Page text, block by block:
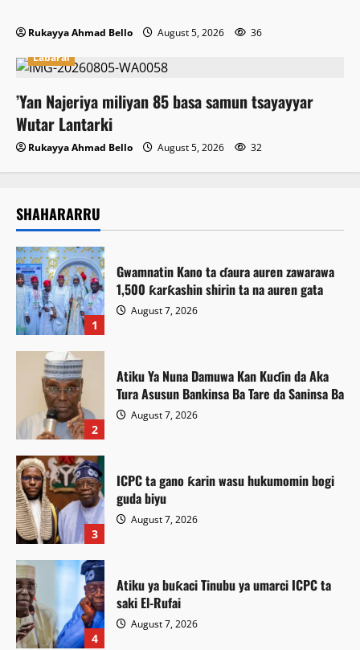
Rukayya Ahmad Bello August 5, 2026
36
Labarai
‎’Yan Najeriya miliyan 85 basa samun tsayayyar
Wutar Lantarki
Rukayya Ahmad Bello August 5, 2026 32
SHAHARARRU
1
Gwamnatin Kano ta ɗaura auren zawarawa
1,500 ƙarƙashin shirin ta na auren gata
August 7, 2026
2
Atiku Ya Nuna Damuwa Kan Kuɗin da Aka
Tura Asusun Bankinsa Ba Tare da Saninsa Ba
August 7, 2026
3
ICPC ta gano ƙarin wasu hukumomin bogi
guda biyu
August 7, 2026
4
Atiku ya buƙaci Tinubu ya umarci ICPC ta
saki El-Rufai
August 7, 2026
Labaran Kano